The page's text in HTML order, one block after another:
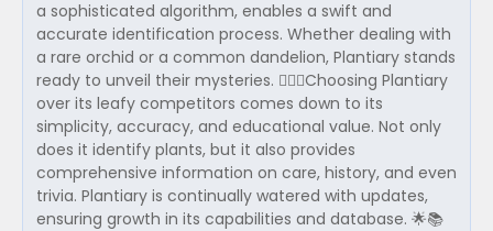
a sophisticated algorithm, enables a swift and
accurate identification process. Whether dealing with
a rare orchid or a common dandelion, Plantiary stands
ready to unveil their mysteries. 🕵️‍♂️💐Choosing Plantiary
over its leafy competitors comes down to its
simplicity, accuracy, and educational value. Not only
does it identify plants, but it also provides
comprehensive information on care, history, and even
trivia. Plantiary is continually watered with updates,
ensuring growth in its capabilities and database. 🌟📚